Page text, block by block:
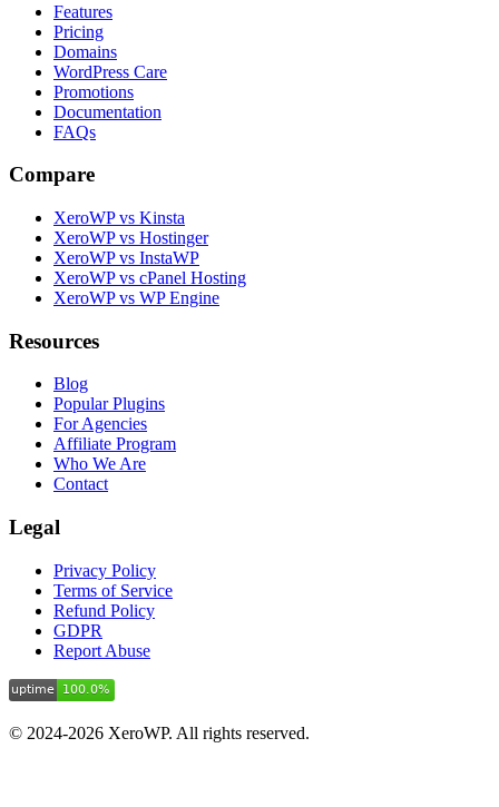
Features
Pricing
Domains
WordPress Care
Promotions
Documentation
FAQs
Compare
XeroWP vs Kinsta
XeroWP vs Hostinger
XeroWP vs InstaWP
XeroWP vs cPanel Hosting
XeroWP vs WP Engine
Resources
Blog
Popular Plugins
For Agencies
Affiliate Program
Who We Are
Contact
Legal
Privacy Policy
Terms of Service
Refund Policy
GDPR
Report Abuse
© 2024-2026 XeroWP. All rights reserved.